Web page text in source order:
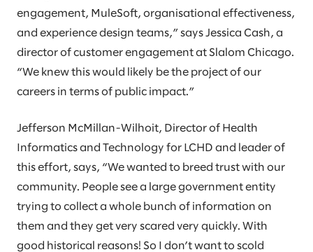
engagement, MuleSoft, organisational effectiveness,
and experience design teams,” says Jessica Cash, a
director of customer engagement at Slalom Chicago.
“We knew this would likely be the project of our
careers in terms of public impact.”
Jefferson McMillan-Wilhoit, Director of Health
Informatics and Technology for LCHD and leader of
this effort, says, “We wanted to breed trust with our
community. People see a large government entity
trying to collect a whole bunch of information on
them and they get very scared very quickly. With
good historical reasons! So I don’t want to scold